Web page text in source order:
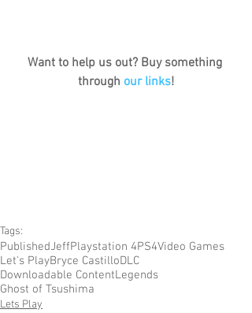
Want to help us out? Buy something
through our links!
Tags:
PublishedJeffPlaystation 4PS4Video Games
Let's PlayBryce CastilloDLC
Downloadable ContentLegends
Ghost of Tsushima
Lets Play